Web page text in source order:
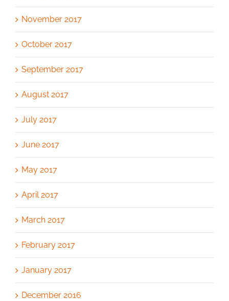
November 2017
October 2017
September 2017
August 2017
July 2017
June 2017
May 2017
April 2017
March 2017
February 2017
January 2017
December 2016